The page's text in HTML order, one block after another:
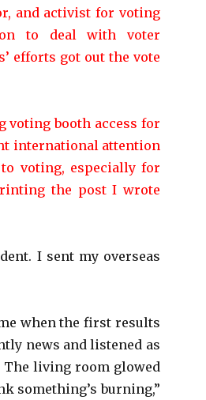
and activist for voting
to deal with voter
efforts got out the vote
voting booth access for
international attention
voting, especially for
the post I wrote
I sent my overseas
when the first results
news and listened as
The living room glowed
something’s burning,”